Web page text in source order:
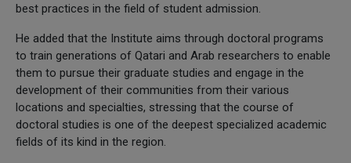
best practices in the field of student admission.
He added that the Institute aims through doctoral programs
to train generations of Qatari and Arab researchers to enable
them to pursue their graduate studies and engage in the
development of their communities from their various
locations and specialties, stressing that the course of
doctoral studies is one of the deepest specialized academic
fields of its kind in the region.